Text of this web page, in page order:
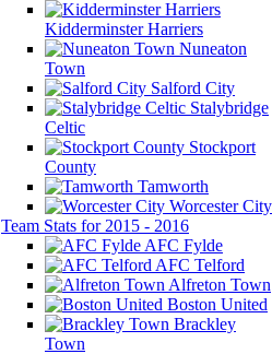
Kidderminster Harriers
Nuneaton
Town
Salford City
Stalybridge
Celtic
Stockport
County
Tamworth
Worcester City
Team Stats for 2015 - 2016
AFC Fylde
AFC Telford
Alfreton Town
Boston United
Brackley
Town